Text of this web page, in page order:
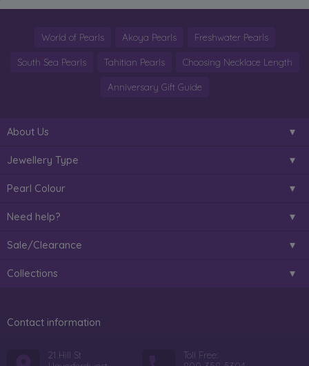
World of Pearls Akoya Pearls Freshwater Pearls
South Sea Pearls Tahitian Pearls Choosing Necklace Length
Anniversary Gift Guide
About Us
Jewellery Type
Pearl Colour
Need help?
Sale/Clearance
Collections
Contact information
21 Hill St
Toll Free: